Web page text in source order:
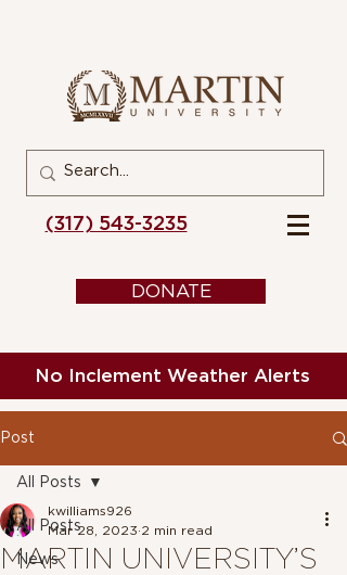
(317) 543-3235
DONATE
No Inclement Weather Alerts
Post
All Posts
News
All Posts
MARTIN UNIVERSITY’S
kwilliams926
Mar 28, 2023 2 min read